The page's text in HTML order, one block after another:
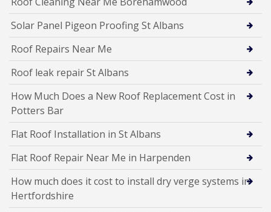
Solar Panel Pigeon Proofing St Albans
Roof Repairs Near Me
Roof leak repair St Albans
How Much Does a New Roof Replacement Cost in
Potters Bar
Flat Roof Installation in St Albans
Flat Roof Repair Near Me in Harpenden
How much does it cost to install dry verge systems in
Hertfordshire